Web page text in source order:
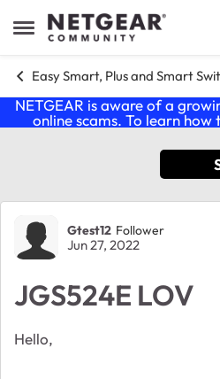
Open Side Menu
Skip to content
Easy Smart, Plus and Smart
NETGEAR is aware of a
online scams. To learn how
Forum
Gtest12 Follower
Jun 27, 2022
JGS524E LOV
Hello,